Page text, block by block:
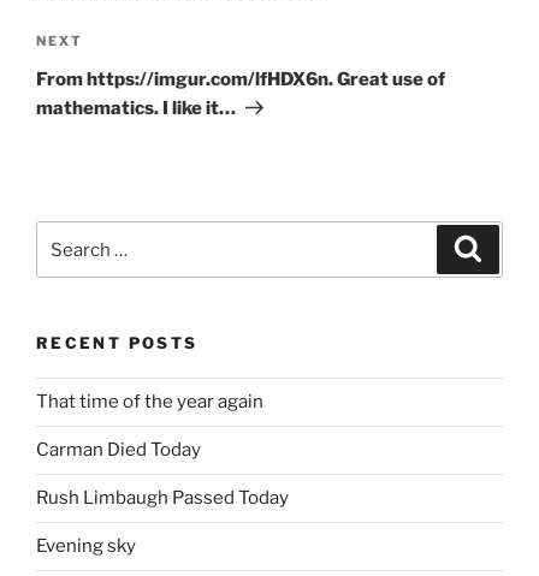
Next
Post
NEXT
From https://imgur.com/lfHDX6n. Great use of
mathematics. I like it…
for:
RECENT POSTS
That time of the year again
Carman Died Today
Rush Limbaugh Passed Today
Evening sky